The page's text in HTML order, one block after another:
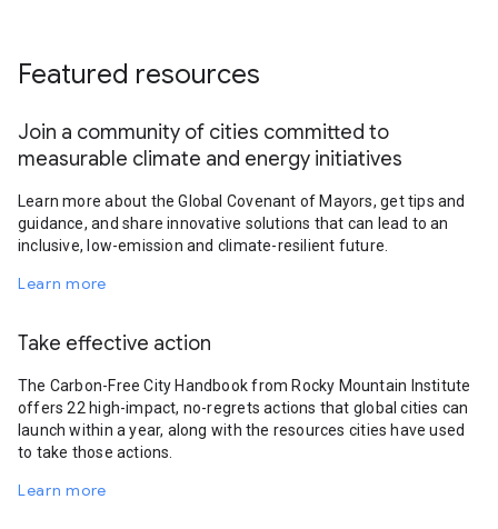
Featured resources
Join a community of cities committed to
measurable climate and energy initiatives
Learn more about the Global Covenant of Mayors, get tips and
guidance, and share innovative solutions that can lead to an
inclusive, low-emission and climate-resilient future.
Learn more
Take effective action
The Carbon-Free City Handbook from Rocky Mountain Institute
offers 22 high-impact, no-regrets actions that global cities can
launch within a year, along with the resources cities have used
to take those actions.
Learn more